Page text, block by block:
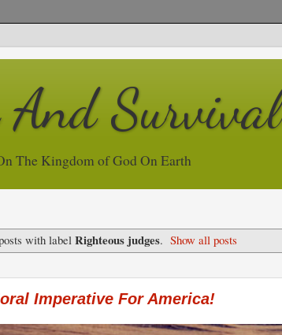
Survival
The Kingdom of God On Earth
with label Righteous judges. Show all posts
Imperative For America!